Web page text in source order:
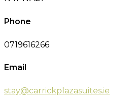
Phone
0719616266
Email
stay@carrickplazasuites.ie